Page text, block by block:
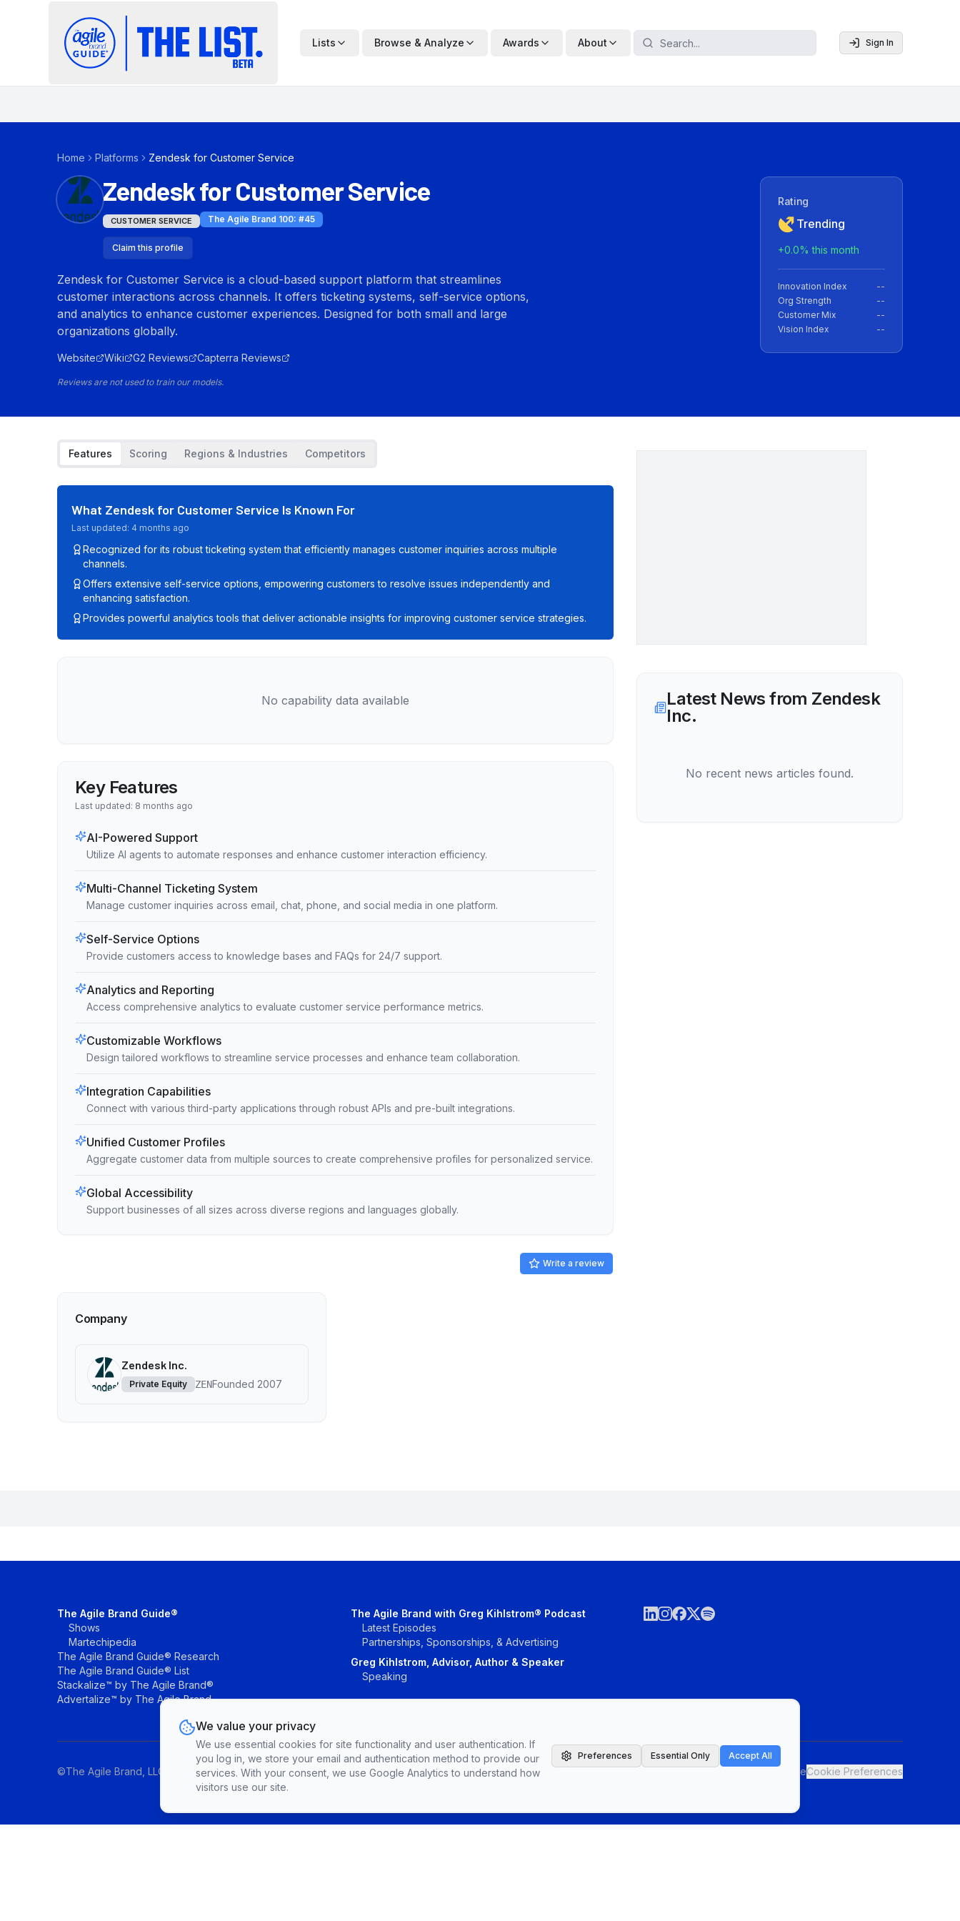
Lists Browse & Analyze Awards About Sign In
Home Platforms Zendesk for Customer Service
Zendesk for Customer Service
CUSTOMER SERVICE The Agile Brand 100: #45
Claim this profile
Zendesk for Customer Service is a cloud-based support platform that streamlines
customer interactions across channels. It offers ticketing systems, self-service options,
and analytics to enhance customer experiences. Designed for both small and large
organizations globally.
Website Wiki G2 Reviews Capterra Reviews
Reviews are not used to train our models.
Rating
Trending
+0.0% this month
Innovation Index
--
Org Strength
--
Customer Mix
--
Vision Index
--
Features Scoring Regions & Industries Competitors
What Zendesk for Customer Service Is Known For
Last updated: 4 months ago
Recognized for its robust ticketing system that efficiently manages customer inquiries across multiple
channels.
Offers extensive self-service options, empowering customers to resolve issues independently and
enhancing satisfaction.
Provides powerful analytics tools that deliver actionable insights for improving customer service strategies.
No capability data available
Key Features
Last updated: 8 months ago
AI-Powered Support
Utilize AI agents to automate responses and enhance customer interaction efficiency.
Multi-Channel Ticketing System
Manage customer inquiries across email, chat, phone, and social media in one platform.
Self-Service Options
Provide customers access to knowledge bases and FAQs for 24/7 support.
Analytics and Reporting
Access comprehensive analytics to evaluate customer service performance metrics.
Customizable Workflows
Design tailored workflows to streamline service processes and enhance team collaboration.
Integration Capabilities
Connect with various third-party applications through robust APIs and pre-built integrations.
Unified Customer Profiles
Aggregate customer data from multiple sources to create comprehensive profiles for personalized service.
Global Accessibility
Support businesses of all sizes across diverse regions and languages globally.
Write a review
Company
Zendesk Inc.
Private Equity ZENFounded 2007
Latest News from Zendesk
Inc.
No recent news articles found.
The Agile Brand Guide®
Shows
Martechipedia
The Agile Brand Guide® Research
The Agile Brand Guide® List
Stackalize™ by The Agile Brand®
Advertalize™ by The Agile Brand
The Agile Brand with Greg Kihlstrom® Podcast
Latest Episodes
Partnerships, Sponsorships, & Advertising
Greg Kihlstrom, Advisor, Author & Speaker
Speaking
©The Agile Brand, LLC. All rights reserved. VendorsTopicsContactPrivacy Policy & Terms of ServiceCookie Preferences
We value your privacy
We use essential cookies for site functionality and user authentication. If
you log in, we store your email and authentication method to provide our
services. With your consent, we use Google Analytics to understand how
visitors use our site.
Preferences Essential Only Accept All